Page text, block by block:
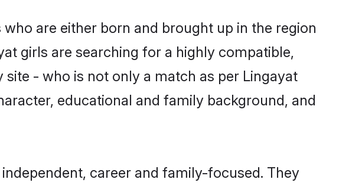
are either born and brought up in the region
girls are searching for a highly compatible,
- who is not only a match as per Lingayat
educational and family background, and
career and family-focused. They